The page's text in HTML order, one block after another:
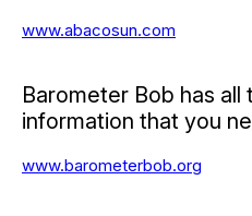
www.abacosun.com
Barometer Bob has
information that you
www.barometerbob.org